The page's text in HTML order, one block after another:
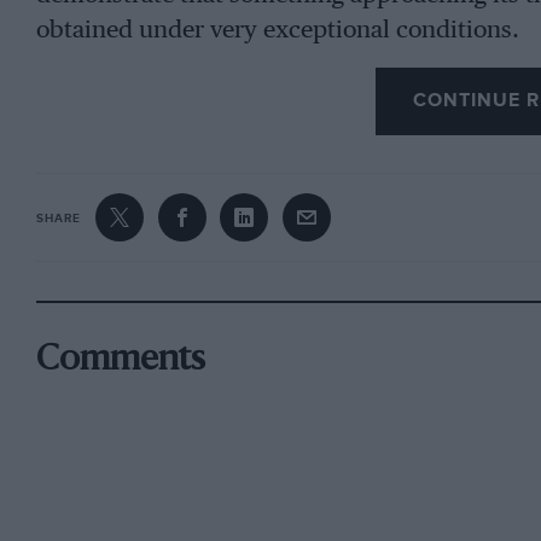
obtained under very exceptional conditions.
The sort of vehicle that can only show its
long going to engage the attention of serious
definitely limited capacity, as for example, 7
them into a closer relationship with existing
constructing firms are now interested since
CONTINUE
SHARE
Comments